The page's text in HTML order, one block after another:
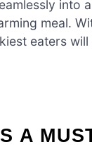
into
meal.
eaters
A